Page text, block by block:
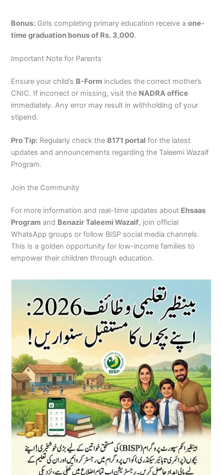
Bonus: Girls completing primary education receive aone-
time graduation bonus of Rs. 3,000.
Important Note for Parents
Ensure your child’s B-Form includes the correct mother’s
CNIC. If incorrect or missing, visit the NADRA office
immediately. Any error may result in withholding of your
stipend.
Pro Tip: Regularly check the8171 portal for the latest
updates and announcements regarding the Taleemi Wazaif
Program.
Join the Community
For more information and real-time updates about Ehsaas
Program and Benazir Taleemi Wazaif, join official
WhatsApp groups or follow BISP social media channels.
This is a golden opportunity for low-income families to
empower their children through education.